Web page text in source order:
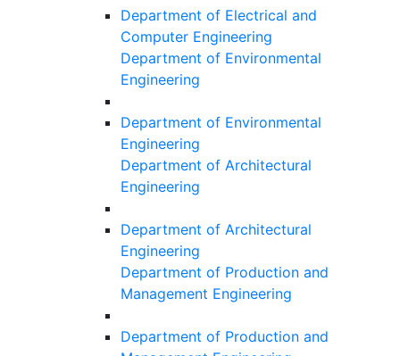
Department of Electrical and
Computer Engineering
Department of Environmental
Engineering
Department of Environmental
Engineering
Department of Architectural
Engineering
Department of Architectural
Engineering
Department of Production and
Management Engineering
Department of Production and